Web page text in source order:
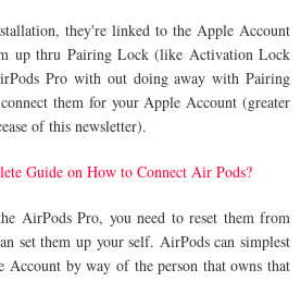
they're linked to the Apple Account
up thru Pairing Lock (like Activation Lock
Pro with out doing away with Pairing
them for your Apple Account (greater
of this newsletter).
Guide on How to Connect Air Pods?
AirPods Pro, you need to reset them from
set them up your self. AirPods can simplest
Account by way of the person that owns that